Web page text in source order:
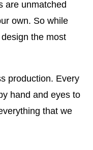
are unmatched
own. So while
the most
production. Every
hand and eyes to
that we